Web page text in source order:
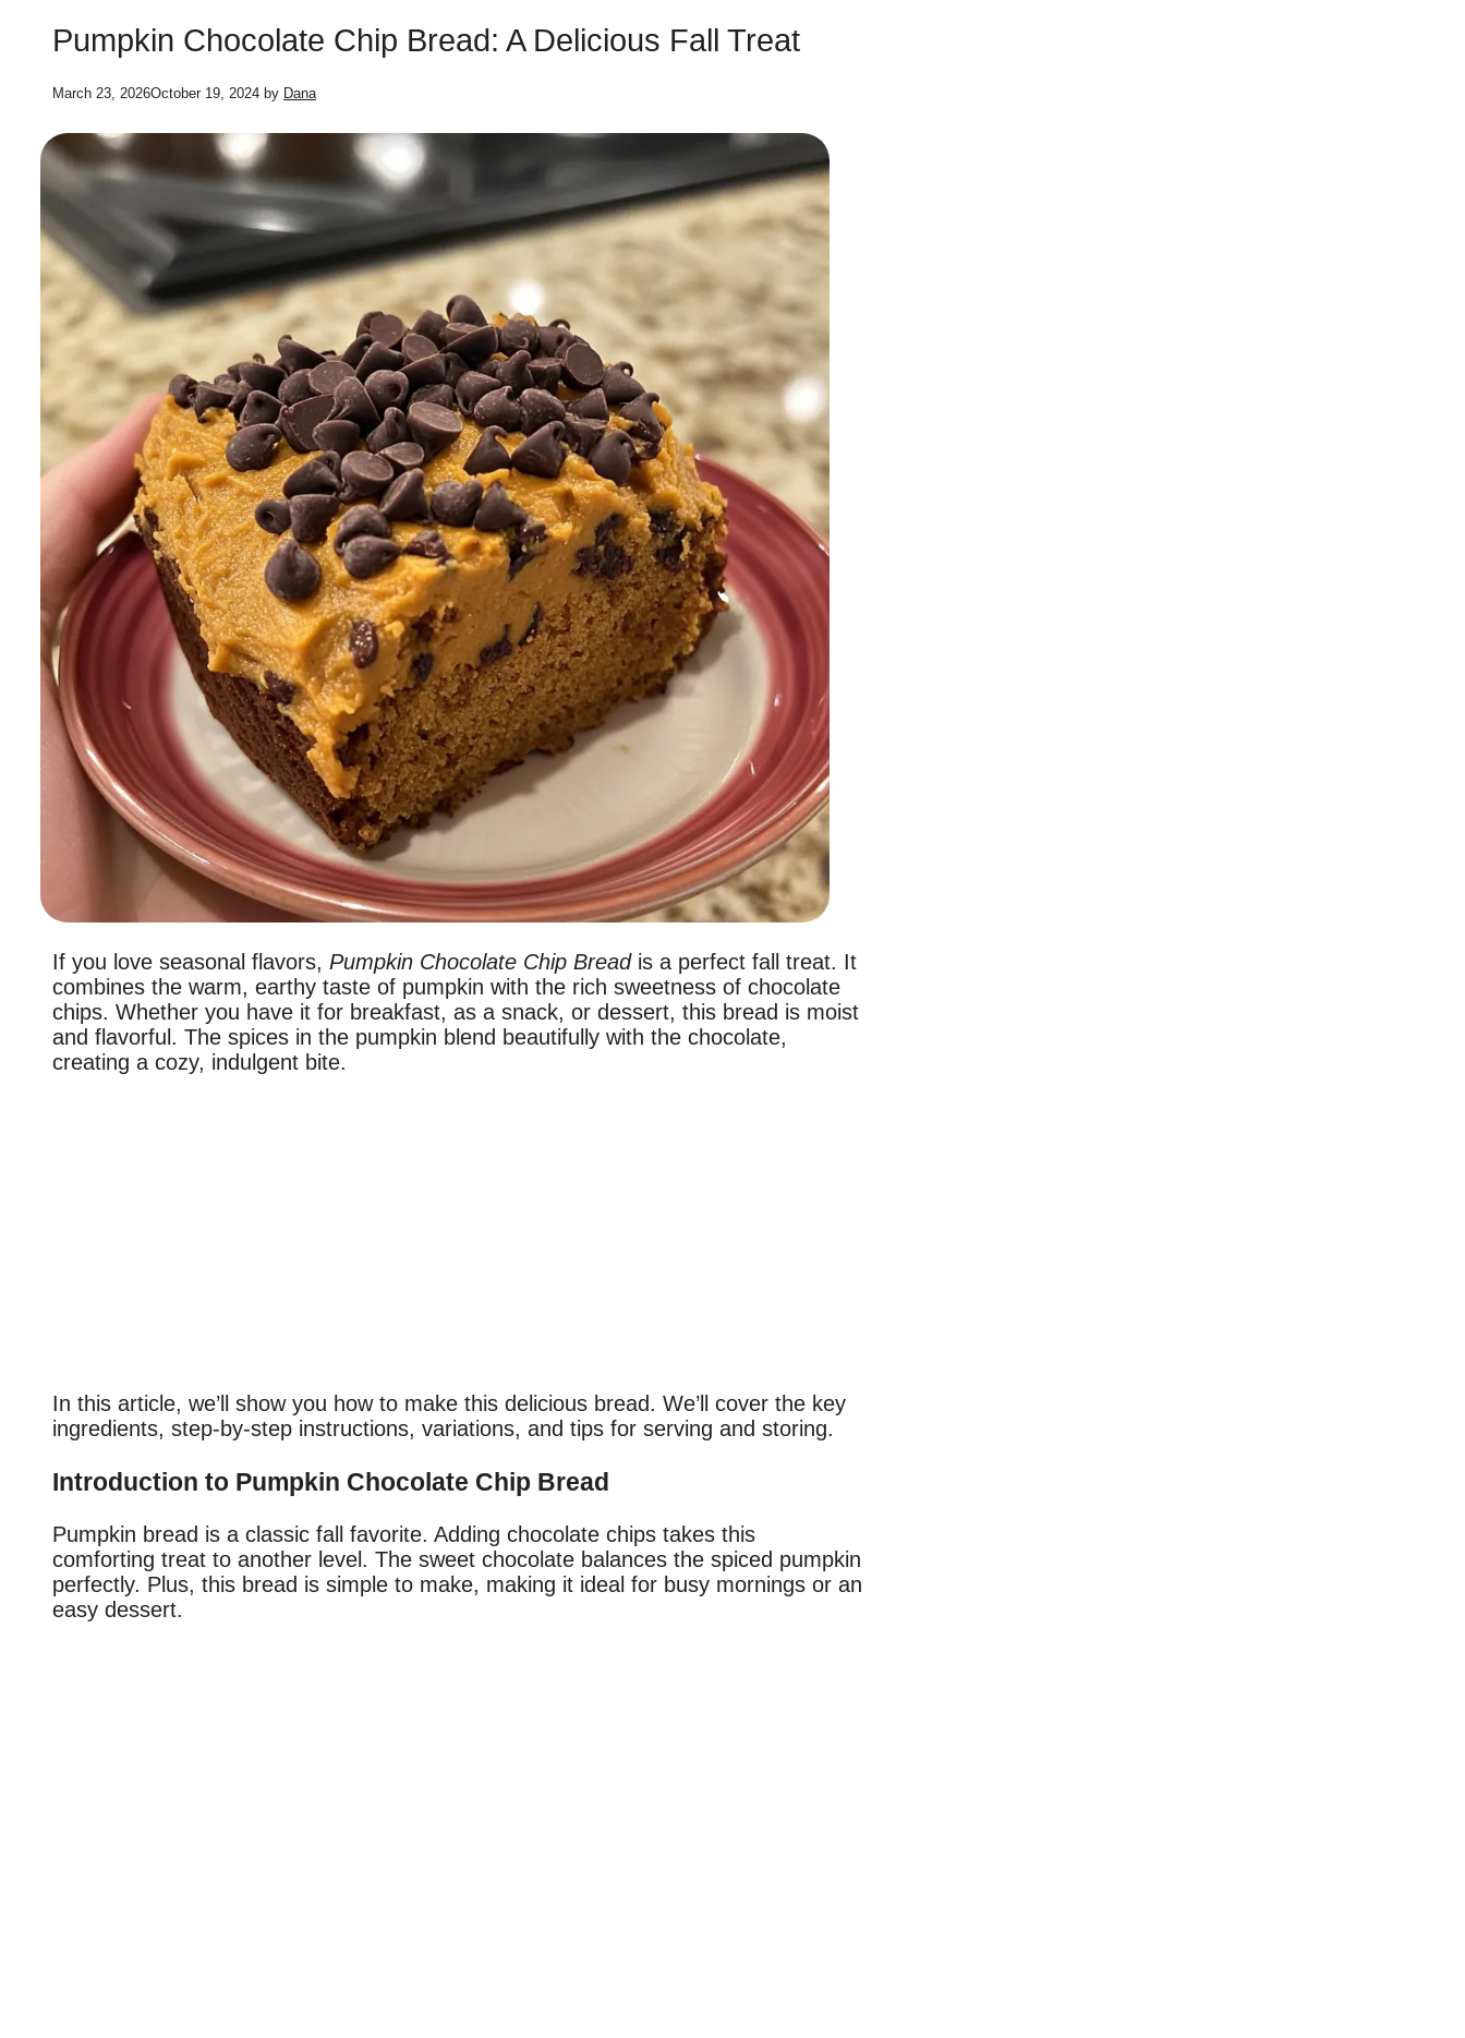
Pumpkin Chocolate Chip Bread: A Delicious Fall Treat
March 23, 2026October 19, 2024 by Dana
If you love seasonal flavors, Pumpkin Chocolate Chip Breadis a perfect fall treat. It
combines the warm, earthy taste of pumpkin with the rich sweetness of chocolate
chips. Whether you have it for breakfast, as a snack, or dessert, this bread is moist
and flavorful. The spices in the pumpkin blend beautifully with the chocolate,
creating a cozy, indulgent bite.
In this article, we’ll show you how to make this delicious bread. We’ll cover the key
ingredients, step-by-step instructions, variations, and tips for serving and storing.
Introduction to Pumpkin Chocolate Chip Bread
Pumpkin bread is a classic fall favorite. Adding chocolate chips takes this
comforting treat to another level. The sweet chocolate balances the spiced pumpkin
perfectly. Plus, this bread is simple to make, making it ideal for busy mornings or an
easy dessert.